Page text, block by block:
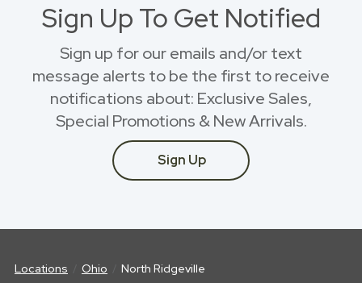
Sign Up To Get Notified
Sign up for our emails and/or text
message alerts to be the first to receive
notifications about: Exclusive Sales,
Special Promotions & New Arrivals.
Sign Up
Locations Ohio North Ridgeville